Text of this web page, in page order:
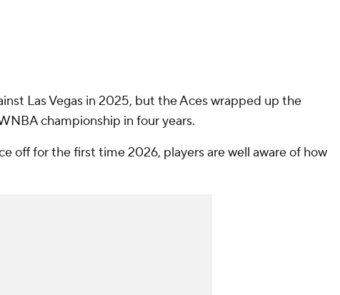
Las Vegas in 2025, but the Aces wrapped up the
championship in four years.
off for the first time 2026, players are well aware of how